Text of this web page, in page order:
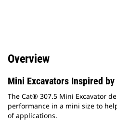
Overview
Mini Excavators Inspired
The Cat® 307.5 Mini Excavator
performance in a mini size to
of applications.